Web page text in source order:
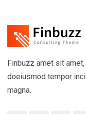
Finbuzz amet sit
doeiusmod tempor
magna.